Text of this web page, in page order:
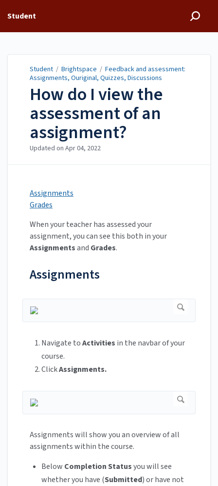
Student
Student / Brightspace / Feedback and assessment:
Assignments, Ouriginal, Quizzes, Discussions
How do I view the
assessment of an
assignment?
Updated on Apr 04, 2022
Assignments
Grades
When your teacher has assessed your
assignment, you can see this both in your
Assignmentsand Grades.
Assignments
Navigate toActivities in the navbar of your
course.
ClickAssignments.
Assignments will show you an overview of all
assignments within the course.
Below Completion Statusyou will see
whether you have (Submitted) or have not